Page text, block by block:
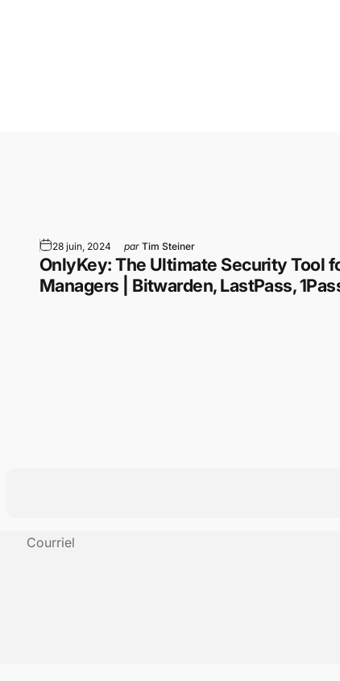
28 juin, 2024 par Tim Steiner
OnlyKey: The Ultimate Security Tool
Managers | Bitwarden, LastPass,
Courriel